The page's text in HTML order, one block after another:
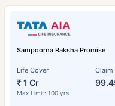
Sampoorna Raksha Promise
Life Cover
₹ 1 Cr
Max Limit: 100 yrs
Claim